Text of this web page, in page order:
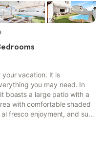
your vacation. It is
you may need. In
boasts a large patio with a
with comfortable shaded
fresco enjoyment, and sun
covered play area. The